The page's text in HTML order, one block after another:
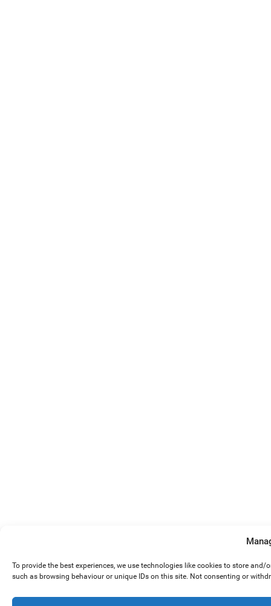
To provide the best experiences, we use technologies like cookies to store
such as browsing behaviour or unique IDs on this site. Not consenting or